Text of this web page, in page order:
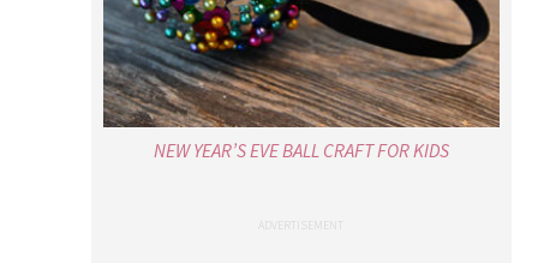
NEW YEAR’S EVE BALL CRAFT FOR KIDS